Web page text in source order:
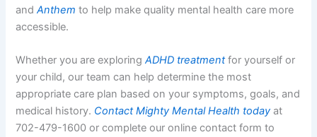
andAnthem to help make quality mental health care more
accessible.
Whether you are exploringADHD treatmentfor yourself or
your child, our team can help determine the most
appropriate care plan based on your symptoms, goals, and
medical history. Contact Mighty Mental Health today at
702-479-1600 or complete our online contact form to